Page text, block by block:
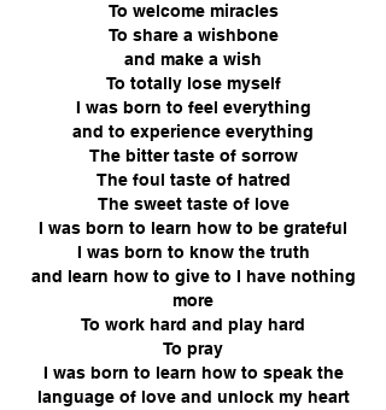
To welcome miracles
To share a wishbone
and make a wish
To totally lose myself
I was born to feel everything
and to experience everything
The bitter taste of sorrow
The foul taste of hatred
The sweet taste of love
I was born to learn how to be grateful
I was born to know the truth
and learn how to give to I have nothing
more
To work hard and play hard
To pray
I was born to learn how to speak the
language of love and unlock my heart